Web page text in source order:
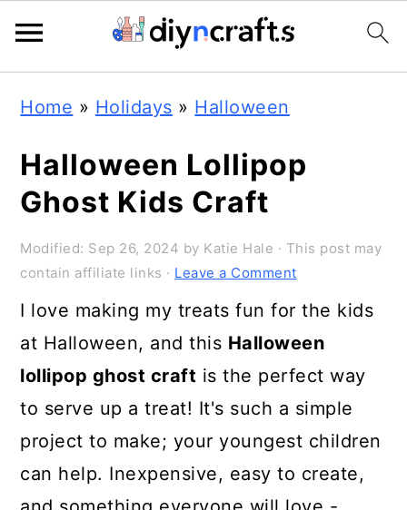
primary
navigation
main
content
primary
sidebar
Home » Holidays » Halloween
Halloween Lollipop
Ghost Kids Craft
Modified: Sep 26, 2024 by Katie Hale · This post may
contain affiliate links · Leave a Comment
I love making my treats fun for the kids
at Halloween, and this Halloween
lollipop ghost craft is the perfect way
to serve up a treat! It's such a simple
project to make; your youngest children
can help. Inexpensive, easy to create,